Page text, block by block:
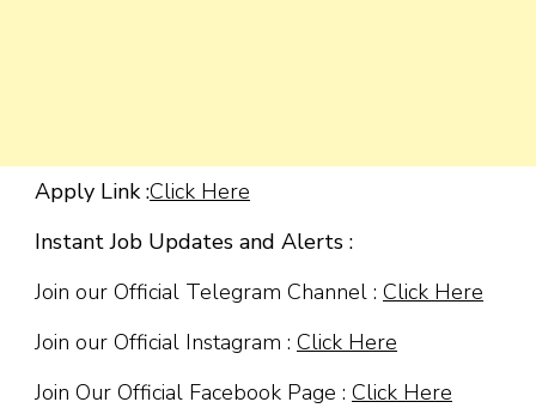
Apply Link :Click Here
Instant Job Updates and Alerts :
Join our Official Telegram Channel : Click Here
Join our Official Instagram : Click Here
Join Our Official Facebook Page : Click Here